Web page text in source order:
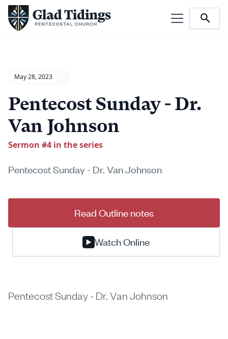
May 28, 2023
Pentecost Sunday - Dr.
Van Johnson
Sermon #4 in the series
Pentecost Sunday - Dr. Van Johnson
Watch Online
Read Outline notes
Pentecost Sunday - Dr. Van Johnson